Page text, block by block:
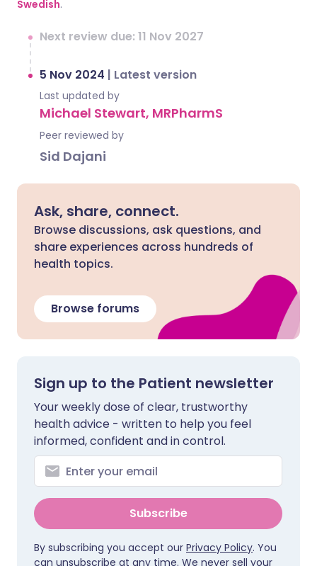
Swedish.
Next review due: 11 Nov 2027
5 Nov 2024 | Latest version
Last updated by
Michael Stewart, MRPharmS
Peer reviewed by
Sid Dajani
Ask, share, connect.
Browse discussions, ask questions, and
share experiences across hundreds of
health topics.
Browse forums
Sign up to the Patient newsletter
Your weekly dose of clear, trustworthy
health advice - written to help you feel
informed, confident and in control.
Subscribe
By subscribing you accept our Privacy Policy. You
can unsubscribe at any time. We never sell your